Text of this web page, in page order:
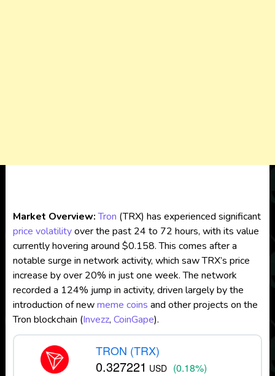
Market Overview: Tron (TRX) has experienced significant
price volatilityover the past 24 to 72 hours, with its value
currently hovering around $0.158. This comes after a
notable surge in network activity, which saw TRX’s price
increase by over 20% in just one week. The network
recorded a 124% jump in activity, driven largely by the
introduction of newmeme coins and other projects on the
Tron blockchain​ (Invezz, CoinGape).
TRON (TRX)
0.327221 USD (0.18%)